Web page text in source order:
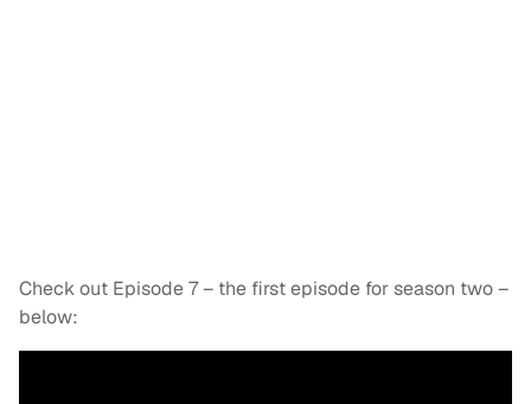
Check out Episode 7 – the first episode for season two –
below: